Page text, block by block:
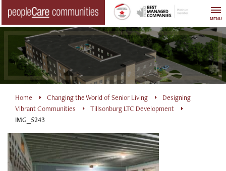
content
MENU
Home Changing the World of Senior Living
Designing
Vibrant Communities
Tillsonburg LTC Development
IMG_5243